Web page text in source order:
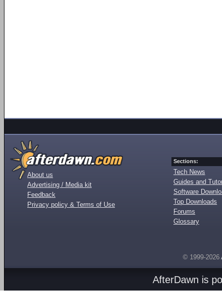
About us
Advertising / Media kit
Feedback
Privacy policy & Terms of Use
Sections:
Tech News
Guides and
Software
Top Downloads
Forums
Glossary
© 1999-2026
AfterDawn is